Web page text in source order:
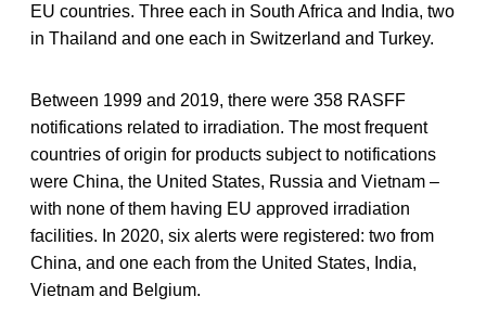
EU countries. Three each in South Africa and India, two
in Thailand and one each in Switzerland and Turkey.
Between 1999 and 2019, there were 358 RASFF
notifications related to irradiation. The most frequent
countries of origin for products subject to notifications
were China, the United States, Russia and Vietnam –
with none of them having EU approved irradiation
facilities. In 2020, six alerts were registered: two from
China, and one each from the United States, India,
Vietnam and Belgium.